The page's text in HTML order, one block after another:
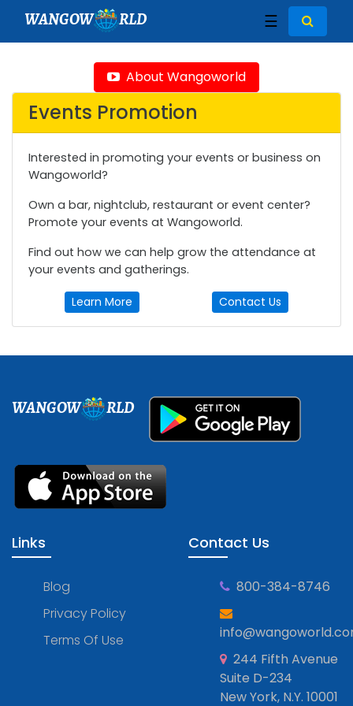
WANGOW RLD ☰
About Wangoworld
Events Promotion
Interested in promoting your events or business on
Wangoworld?
Own a bar, nightclub, restaurant or event center?
Promote your events at Wangoworld.
Find out how we can help grow the attendance at
your events and gatherings.
Learn More Contact Us
WANGOW RLD
Links
Blog
Privacy Policy
Terms Of Use
Contact Us
800-384-8746
244 Fifth Avenue
Suite D-234
New York, N.Y. 10001